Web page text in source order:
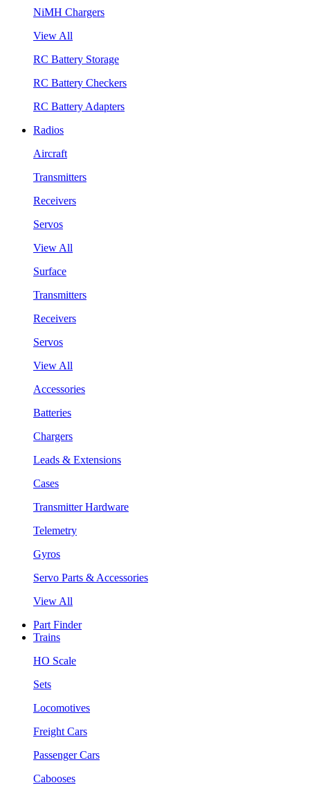
NiMH Chargers
View All
RC Battery Storage
RC Battery Checkers
RC Battery Adapters
Radios
Aircraft
Transmitters
Receivers
Servos
View All
Surface
Transmitters
Receivers
Servos
View All
Accessories
Batteries
Chargers
Leads & Extensions
Cases
Transmitter Hardware
Telemetry
Gyros
Servo Parts & Accessories
View All
Part Finder
Trains
HO Scale
Sets
Locomotives
Freight Cars
Passenger Cars
Cabooses